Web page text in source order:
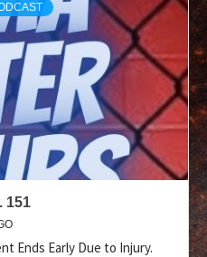
151
Ends Early Due to Injury.